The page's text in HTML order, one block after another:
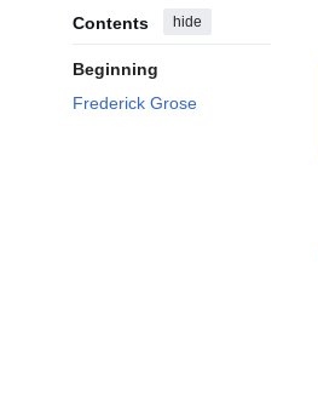
Contents hide
Beginning
Frederick Grose